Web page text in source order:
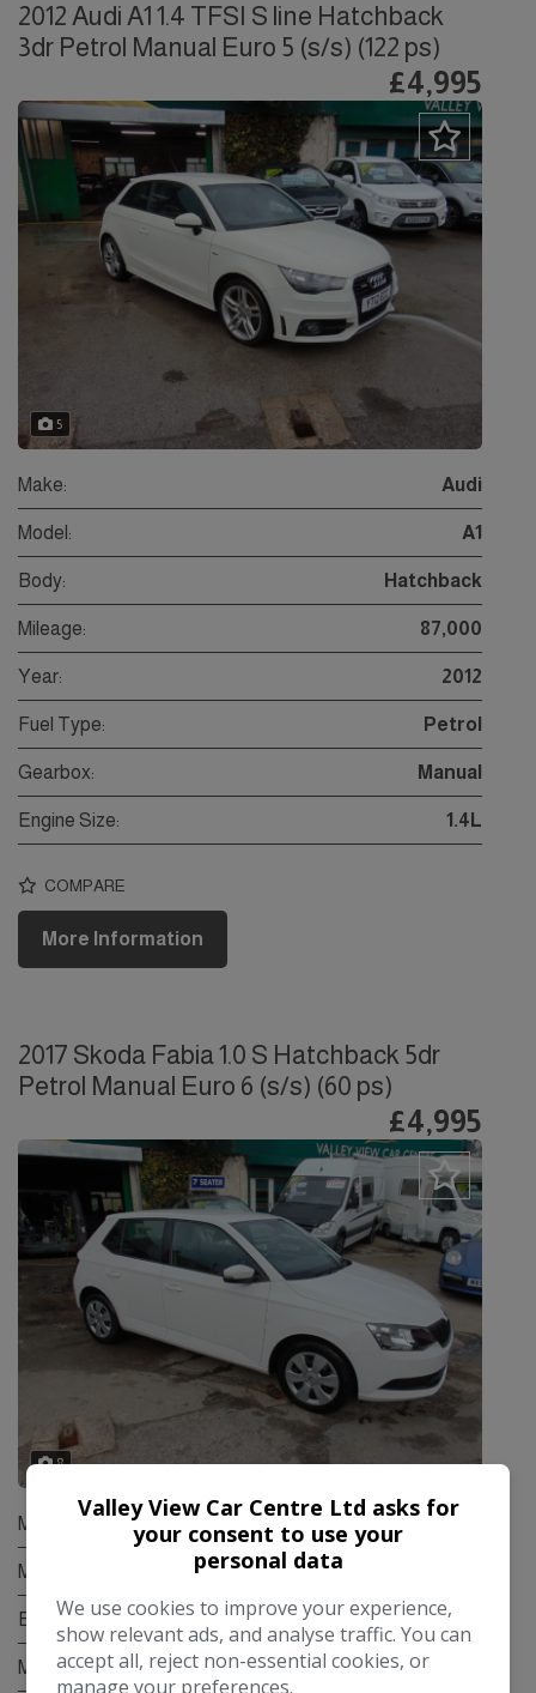
2012 Audi A1 1.4 TFSI S line Hatchback
3dr Petrol Manual Euro 5 (s/s) (122 ps)
£4,995
5
Make: Audi
Model: A1
Body: Hatchback
Mileage: 87,000
Year: 2012
Fuel Type: Petrol
Gearbox: Manual
Engine Size: 1.4L
COMPARE
More Information
2017 Skoda Fabia 1.0 S Hatchback 5dr
Petrol Manual Euro 6 (s/s) (60 ps)
£4,995
8
Make:
Model:
Body: Hatchback
Mileage: 87,000
Valley View Car Centre Ltd asks for
your consent to use your
personal data
We use cookies to improve your experience,
show relevant ads, and analyse traffic. You can
accept all, reject non-essential cookies, or
manage your preferences.